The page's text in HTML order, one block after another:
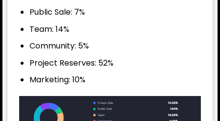
Public Sale: 7%
Team: 14%
Community: 5%
Project Reserves: 52%
Marketing: 10%